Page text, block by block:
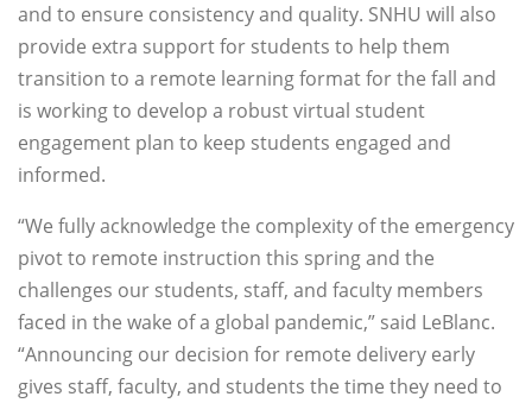
and to ensure consistency and quality. SNHU will also
provide extra support for students to help them
transition to a remote learning format for the fall and
is working to develop a robust virtual student
engagement plan to keep students engaged and
informed.
“We fully acknowledge the complexity of the emergency
pivot to remote instruction this spring and the
challenges our students, staff, and faculty members
faced in the wake of a global pandemic,” said LeBlanc.
“Announcing our decision for remote delivery early
gives staff, faculty, and students the time they need to